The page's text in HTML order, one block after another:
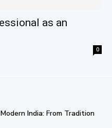
as an
0
India: From Tradition